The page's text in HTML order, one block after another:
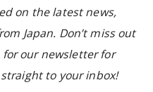
on the latest news,
Japan. Don’t miss out
our newsletter for
to your inbox!